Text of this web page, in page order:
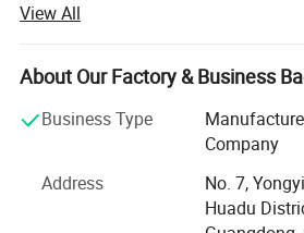
portable/outdoor/trolley speakers.
The factroy is equiped with 3
one experiment and signal senter
test room.
A engineer team of 5 experienced
to ensure reliable quality. We have
system into our daily jobs.
View All
About Our Factory & Business
Business Type
Company
Address
No. 7,
Huadu